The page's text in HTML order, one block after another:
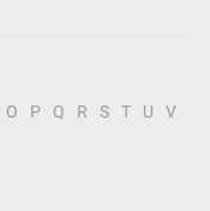
O P Q R S T U
V